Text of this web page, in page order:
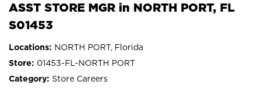
ASST STORE MGR in NORTH PORT, FL
S01453
NORTH PORT, Florida
01453-FL-NORTH PORT
Store Careers